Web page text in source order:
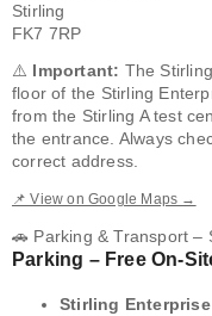
Stirling
FK7 7RP
⚠️ Important: The
floor of the Stirling
from the Stirling A test
the entrance. Always
correct address.
📌 View on Google Maps →
🚗 Parking & Transport –
Parking – Free On-
Stirling